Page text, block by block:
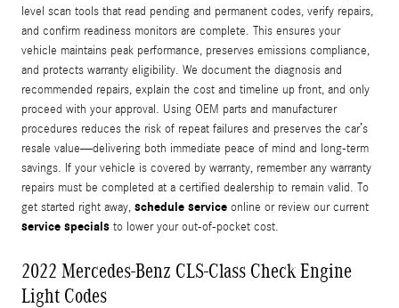
level scan tools that read pending and permanent codes, verify repairs,
and confirm readiness monitors are complete. This ensures your
vehicle maintains peak performance, preserves emissions compliance,
and protects warranty eligibility. We document the diagnosis and
recommended repairs, explain the cost and timeline up front, and only
proceed with your approval. Using OEM parts and manufacturer
procedures reduces the risk of repeat failures and preserves the car’s
resale value—delivering both immediate peace of mind and long-term
savings. If your vehicle is covered by warranty, remember any warranty
repairs must be completed at a certified dealership to remain valid. To
get started right away, schedule service online or review our current
service specials to lower your out-of-pocket cost.
2022 Mercedes-Benz CLS-Class Check Engine
Light Codes